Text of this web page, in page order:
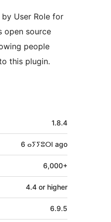
User Role for
open source
people
this plugin.
1.8.4
6 ⴰⵢⵢⵓⵔⵏ ago
6,000+
4.4 or higher
6.9.5